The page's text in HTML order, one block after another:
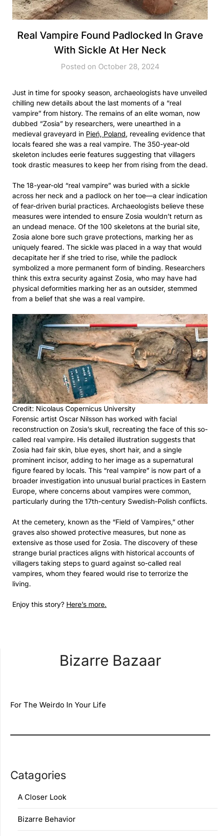
Real Vampire Found Padlocked In Grave
With Sickle At Her Neck
Posted on October 28, 2024
Just in time for spooky season, archaeologists have unveiled
chilling new details about the last moments of a “real
vampire” from history. The remains of an elite woman, now
dubbed “Zosia” by researchers, were unearthed in a
medieval graveyard in Pień, Poland, revealing evidence that
locals feared she was a real vampire. The 350-year-old
skeleton includes eerie features suggesting that villagers
took drastic measures to keep her from rising from the dead.
The 18-year-old “real vampire” was buried with a sickle
across her neck and a padlock on her toe—a clear indication
of fear-driven burial practices. Archaeologists believe these
measures were intended to ensure Zosia wouldn’t return as
an undead menace. Of the 100 skeletons at the burial site,
Zosia alone bore such grave protections, marking her as
uniquely feared. The sickle was placed in a way that would
decapitate her if she tried to rise, while the padlock
symbolized a more permanent form of binding. Researchers
think this extra security against Zosia, who may have had
physical deformities marking her as an outsider, stemmed
from a belief that she was a real vampire.
Credit: Nicolaus Copernicus University
Forensic artist Oscar Nilsson has worked with facial
reconstruction on Zosia’s skull, recreating the face of this so-
called real vampire. His detailed illustration suggests that
Zosia had fair skin, blue eyes, short hair, and a single
prominent incisor, adding to her image as a supernatural
figure feared by locals. This “real vampire” is now part of a
broader investigation into unusual burial practices in Eastern
Europe, where concerns about vampires were common,
particularly during the 17th-century Swedish-Polish conflicts.
At the cemetery, known as the “Field of Vampires,” other
graves also showed protective measures, but none as
extensive as those used for Zosia. The discovery of these
strange burial practices aligns with historical accounts of
villagers taking steps to guard against so-called real
vampires, whom they feared would rise to terrorize the
living.
Enjoy this story? Here’s more.
Bizarre Bazaar
For The Weirdo In Your Life
Catagories
A Closer Look
Bizarre Behavior